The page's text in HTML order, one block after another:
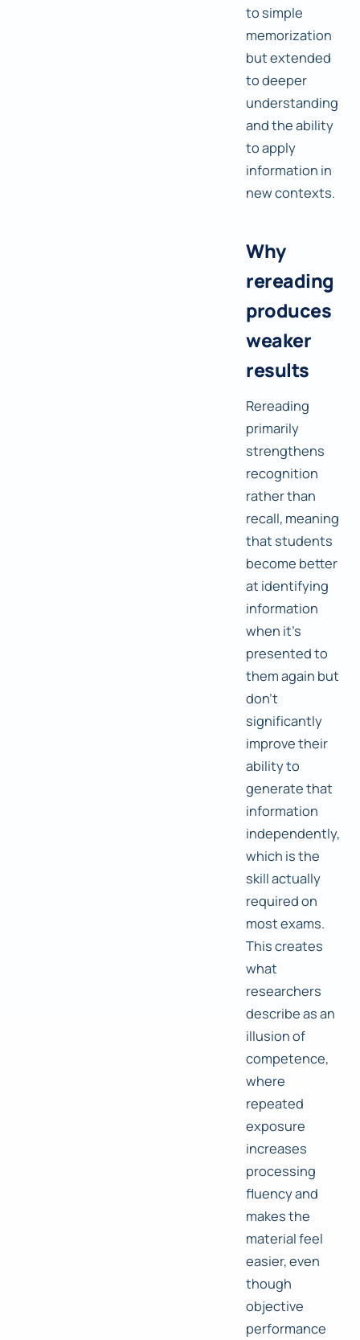
to simple
memorization
but extended
to deeper
understanding
and the ability
to apply
information in
new contexts.
Why
rereading
produces
weaker
results
Rereading
primarily
strengthens
recognition
rather than
recall, meaning
that students
become better
at identifying
information
when it's
presented to
them again but
don't
significantly
improve their
ability to
generate that
information
independently,
which is the
skill actually
required on
most exams.
This creates
what
researchers
describe as an
illusion of
competence,
where
repeated
exposure
increases
processing
fluency and
makes the
material feel
easier, even
though
objective
performance